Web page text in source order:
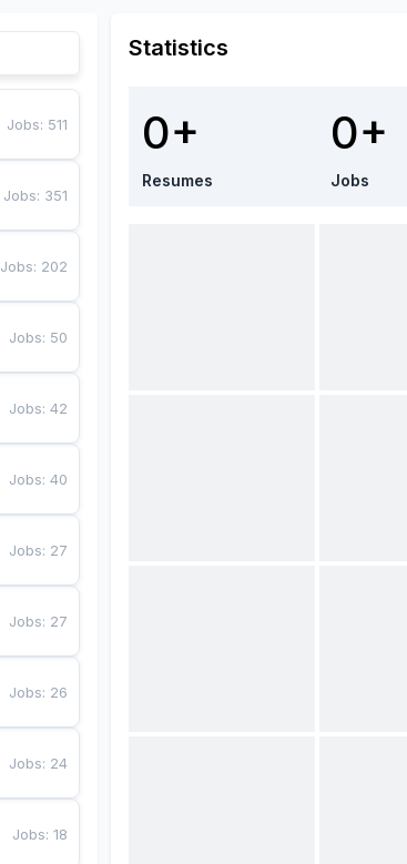
Jobs: 511
Jobs: 351
Jobs: 202
Jobs: 50
Jobs:42
Jobs:40
Jobs: 27
Jobs: 27
Jobs: 26
Jobs: 24
Jobs:18
Statistics
0+
Resumes
0+
Jobs